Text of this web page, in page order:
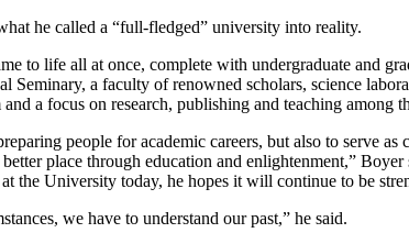
he called a “full-fledged” university into reality.
to life all at once, complete with undergraduate and
Seminary, a faculty of renowned scholars, science
a focus on research, publishing and teaching among
people for academic careers, but also to serve
place through education and enlightenment,”
the University today, he hopes it will continue to be
we have to understand our past,” he said.